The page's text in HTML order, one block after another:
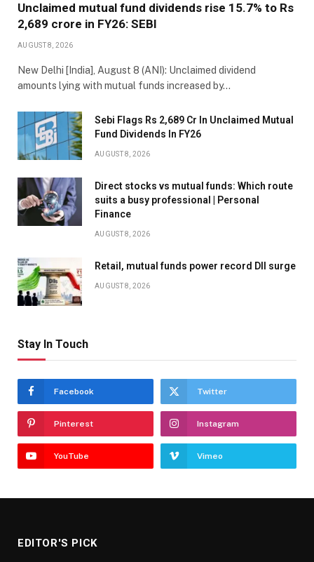
Unclaimed mutual fund dividends rise 15.7% to Rs
2,689 crore in FY26: SEBI
AUGUST 8, 2026
New Delhi [India], August 8 (ANI): Unclaimed dividend
amounts lying with mutual funds increased by…
Sebi Flags Rs 2,689 Cr In Unclaimed Mutual
Fund Dividends In FY26
AUGUST 8, 2026
Direct stocks vs mutual funds: Which route
suits a busy professional | Personal
Finance
AUGUST 8, 2026
Retail, mutual funds power record DII surge
AUGUST 8, 2026
Stay In Touch
Facebook Twitter
Pinterest Instagram
YouTube Vimeo
EDITOR'S PICK